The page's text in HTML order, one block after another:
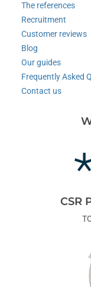
The references
Recruitment
Customer reviews
Blog
Our guides
Frequently Asked
Contact us
CSR